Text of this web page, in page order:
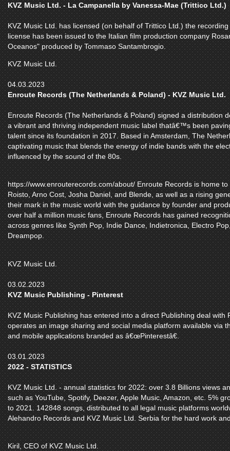
KVZ Music Ltd. - La Campanella by Vanessa-Mae (Trittico Ltd.)
KVZ Music Ltd. has licensed (on behalf of Trittico Ltd.) the
license has been issued to the Italian film production company
Oceanos" produced by Tommaso Santambrogio.
KVZ Music Ltd.
04.03.2023
Enroute Records (The Netherlands & Poland) - KVZ Music Ltd.
Enroute Records (The Netherlands & Poland) signed a distribution
a vibrant and thriving independent music label thatâ€™s been
talent since its foundation in 2017. Based in Amsterdam, The
captivating music that blends the energy of indie bands with the
influenced by the sound of the 80s.
https://www.enrouterecords.com/about/ Enroute Records is home
Roisto, Arno Cost, Josha Daniel, and Blende, as well as a rising
their mark in the music world with the guidance by founder and
over half a million music fans, Enroute Records has gained
across genres like Synth Pop, Indie Dance, Indietronica, Electro
Dreampop.
KVZ Music Ltd.
03.02.2023
KVZ Music Publishing - Pinterest
KVZ Music Publishing has entered into a direct Publishing deal
operates an image sharing and social media platform available via
and mobile applications branded as â€œPinterestâ€.
03.01.2023
2022 - STATISTICS
KVZ Music Ltd. - annual statistics for 2022: over 3.8 Billions views
such as YouTube, Spotify, Deezer, Apple Music, Amazon, etc. 5%
to 2021. 142848 songs, distributed to all legal music platforms
Alehandro Records and KVZ Music Ltd. Serbia for the hard work
Kiril, CEO of KVZ Music Ltd.